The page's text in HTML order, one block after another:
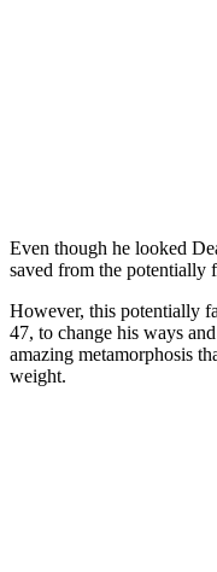
Even though he looked
saved from the potentially
However, this potentially
47, to change his ways
amazing metamorphosis
weight.